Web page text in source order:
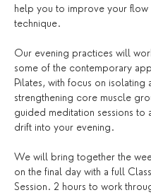
help you to improve your flow
technique.
Our evening practices will
some of the contemporary
Pilates, with focus on isolating
strengthening core muscle
guided meditation sessions to
drift into your evening.
We will bring together the
on the final day with a full
Session. 2 hours to work